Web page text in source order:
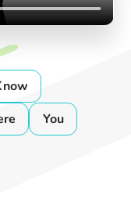
You